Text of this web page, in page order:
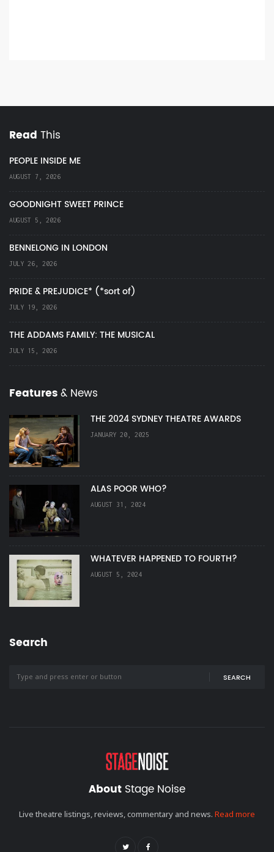
Read This
PEOPLE INSIDE ME
AUGUST 7, 2026
GOODNIGHT SWEET PRINCE
AUGUST 5, 2026
BENNELONG IN LONDON
JULY 26, 2026
PRIDE & PREJUDICE* (*sort of)
JULY 19, 2026
THE ADDAMS FAMILY: THE MUSICAL
JULY 15, 2026
Features& News
THE 2024 SYDNEY THEATRE AWARDS
JANUARY 20, 2025
ALAS POOR WHO?
AUGUST 31, 2024
WHATEVER HAPPENED TO FOURTH?
AUGUST 5, 2024
Search
SEARCH
About Stage Noise
Live theatre listings, reviews, commentary and news. Read more